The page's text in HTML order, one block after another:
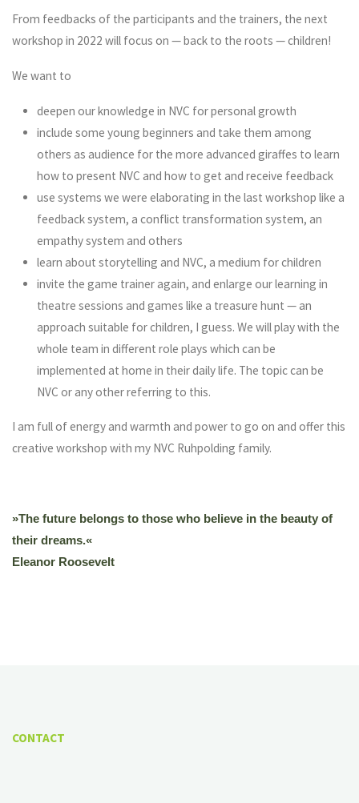
From feedbacks of the participants and the trainers, the next
workshop in 2022 will focus on — back to the roots — children!
We want to
deepen our knowledge in NVC for personal growth
include some young beginners and take them among
others as audience for the more advanced giraffes to learn
how to present NVC and how to get and receive feedback
use systems we were elaborating in the last workshop like a
feedback system, a conflict transformation system, an
empathy system and others
learn about storytelling and NVC, a medium for children
invite the game trainer again, and enlarge our learning in
theatre sessions and games like a treasure hunt — an
approach suitable for children, I guess. We will play with the
whole team in different role plays which can be
implemented at home in their daily life. The topic can be
NVC or any other referring to this.
I am full of energy and warmth and power to go on and offer this
creative workshop with my NVC Ruhpolding family.
»The future belongs to those who believe in the beauty of
their dreams.«
Eleanor Roosevelt
CONTACT